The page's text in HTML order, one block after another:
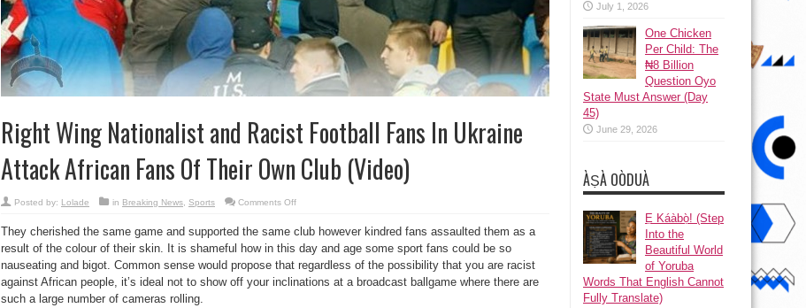
Right Wing Nationalist and Racist Football Fans In Ukraine
Attack African Fans Of Their Own Club (Video)
Posted by: Lolade in Breaking News, Sports Comments Offon
Nationalist
Racist
Fans
In
Ukraine
They cherished the same game and supported the same club however kindred fans assaulted them as a
result of the colour of their skin. It is shameful how in this day and age some sport fans could be so
nauseating and bigot. Common sense would propose that regardless of the possibility that you are racist
against African people, it’s ideal not to show off your inclinations at a broadcast ballgame where there are
such a large number of cameras rolling.
July 1, 2026
One Chicken
Per Child: The
₦8 Billion
Question Oyo
State Must Answer (Day
45)
June 29, 2026
ÀṢÀ OÒDUÀ
Ẹ Káàbọ̀! (Step
Into the
Beautiful World
of Yoruba
Words That English Cannot
Fully Translate)